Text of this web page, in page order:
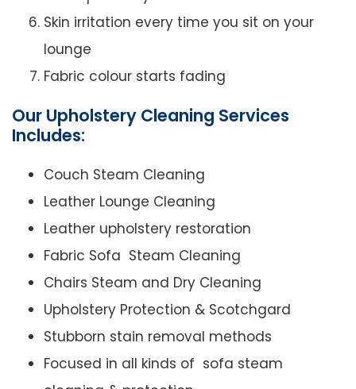
Skin irritation every time you sit on your
lounge
Fabric colour starts fading
Our Upholstery Cleaning Services
Includes:
Couch Steam Cleaning
Leather Lounge Cleaning
Leather upholstery restoration
Fabric Sofa Steam Cleaning
Chairs Steam and Dry Cleaning
Upholstery Protection & Scotchgard
Stubborn stain removal methods
Focused in all kinds of sofa steam